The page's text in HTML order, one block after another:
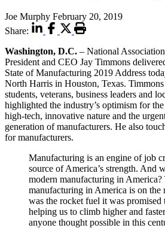
Joe Murphy February 20, 2019
Share:
Washington, D.C. – National
President and CEO Jay Timmons
State of Manufacturing 2019 Address
North Harris in Houston, Texas. Timmons
students, veterans, business leaders and
highlighted the industry’s optimism for
high-tech, innovative nature and the
generation of manufacturers. He also
for manufacturers.
Manufacturing is an engine of job
source of America’s strength. And
modern manufacturing in America?
manufacturing in America is on the
was the rocket fuel it was promised
helping us to climb higher and
anyone thought possible in this